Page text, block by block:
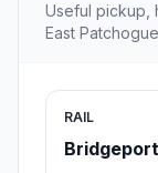
Useful pickup,
East
RAIL
Bridgeport